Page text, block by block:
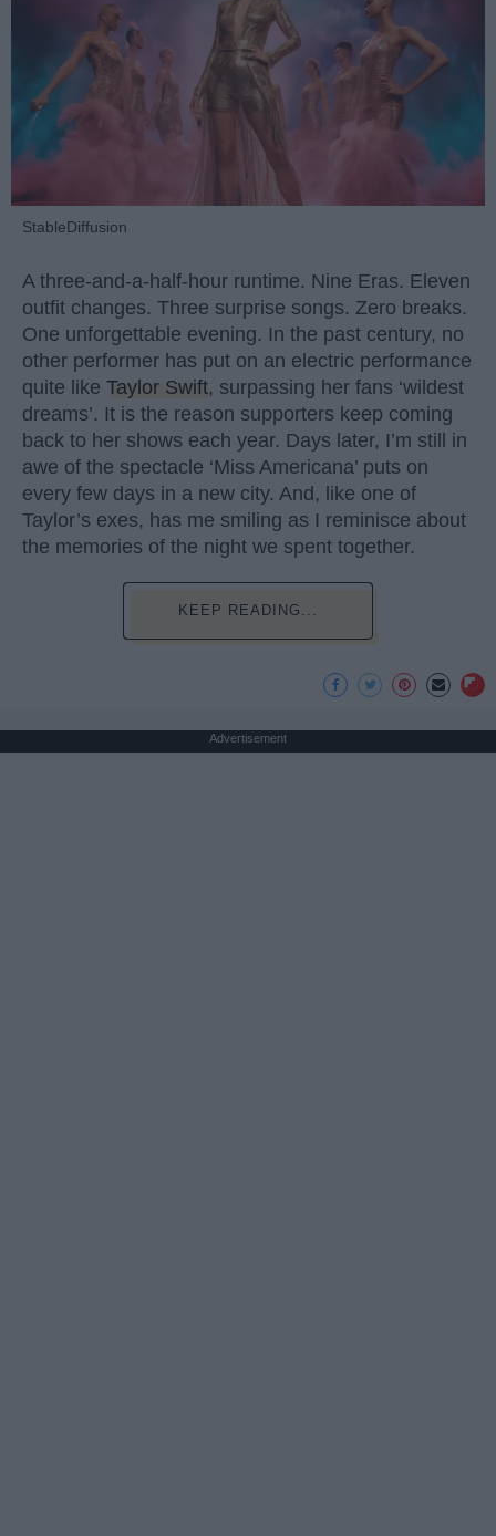
StableDiffusion
A three-and-a-half-hour runtime. Nine Eras. Eleven
outfit changes. Three surprise songs. Zero breaks.
One unforgettable evening. In the past century, no
other performer has put on an electric performance
quite like Taylor Swift, surpassing her fans ‘wildest
dreams’. It is the reason supporters keep coming
back to her shows each year. Days later, I’m still in
awe of the spectacle ‘Miss Americana’ puts on
every few days in a new city. And, like one of
Taylor’s exes, has me smiling as I reminisce about
the memories of the night we spent together.
KEEP READING...
Advertisement